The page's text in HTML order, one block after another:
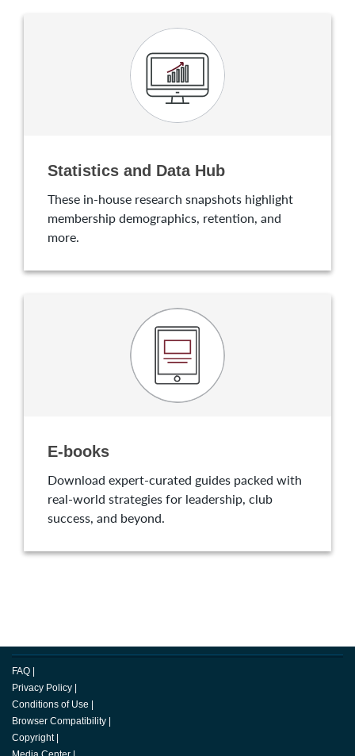
Statistics and Data Hub
These in-house research snapshots highlight
membership demographics, retention, and
more.
E-books
Download expert-curated guides packed with
real-world strategies for leadership, club
success, and beyond.
FAQ
Privacy Policy
Conditions of Use
Browser Compatibility
Copyright